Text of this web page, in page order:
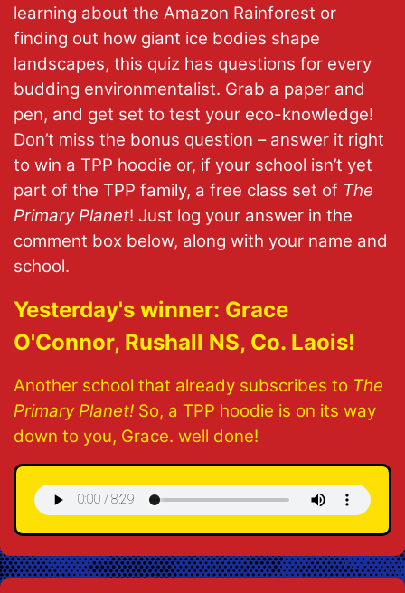
learning about the Amazon Rainforest or
finding out how giant ice bodies shape
landscapes, this quiz has questions for every
budding environmentalist. Grab a paper and
pen, and get set to test your eco-knowledge!
Don’t miss the bonus question – answer it right
to win a TPP hoodie or, if your school isn’t yet
part of the TPP family, a free class set of The
Primary Planet! Just log your answer in the
comment box below, along with your name and
school.
Yesterday's winner: Grace
O'Connor, Rushall NS, Co. Laois!
Another school that already subscribes to The
Primary Planet! So, a TPP hoodie is on its way
down to you, Grace. well done!